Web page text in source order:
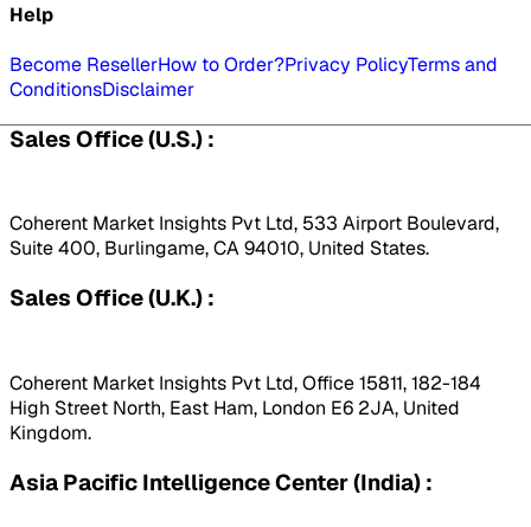
Help
Become ResellerHow to Order?Privacy PolicyTerms and
ConditionsDisclaimer
Sales Office (U.S.) :
Coherent Market Insights Pvt Ltd, 533 Airport Boulevard,
Suite 400, Burlingame, CA 94010, United States.
Sales Office (U.K.) :
Coherent Market Insights Pvt Ltd, Office 15811, 182-184
High Street North, East Ham, London E6 2JA, United
Kingdom.
Asia Pacific Intelligence Center (India) :